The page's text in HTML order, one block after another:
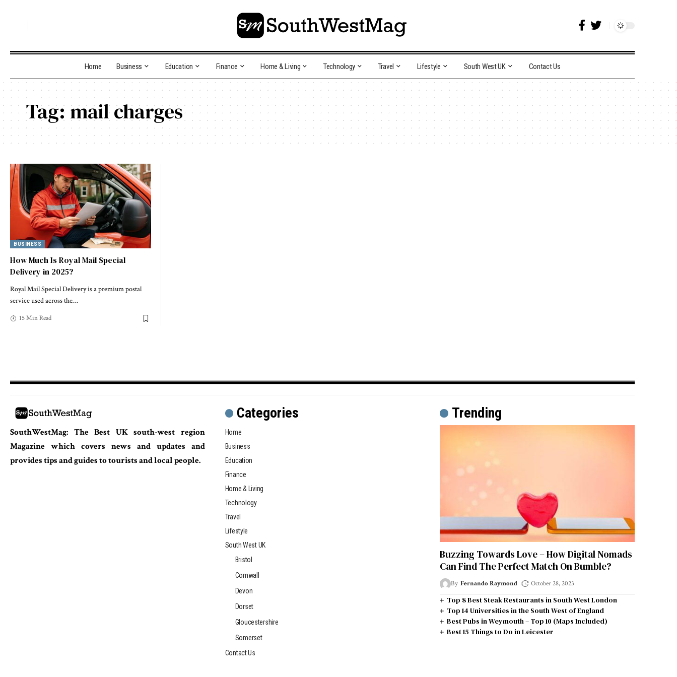
Home Business Education Finance Home & Living Technology Travel Lifestyle South West UK Contact Us
Tag: mail charges
BUSINESS
How Much Is Royal Mail Special
Delivery in 2025?
Royal Mail Special Delivery is a premium postal
service used across the…
15 Min Read
SouthWestMag: The Best UK south-west region
Magazine which covers news and updates and
provides tips and guides to tourists and local people.
Categories
Home
Business
Education
Finance
Home & Living
Technology
Travel
Lifestyle
South West UK
Bristol
Cornwall
Devon
Dorset
Gloucestershire
Somerset
Contact Us
Trending
Buzzing Towards Love – How Digital Nomads
Can Find The Perfect Match On Bumble?
By Fernando Raymond October 28, 2023
Top 8 Best Steak Restaurants in South West London
Top 14 Universities in the South West of England
Best Pubs in Weymouth – Top 10 (Maps Included)
Best 15 Things to Do in Leicester